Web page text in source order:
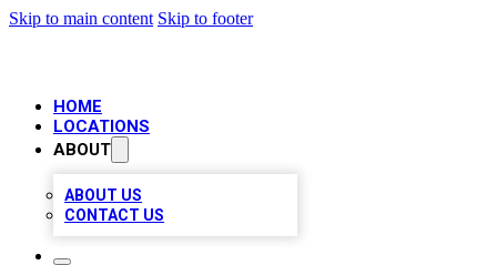
Skip to main content Skip to footer
HOME
LOCATIONS
ABOUT
ABOUT US
CONTACT US